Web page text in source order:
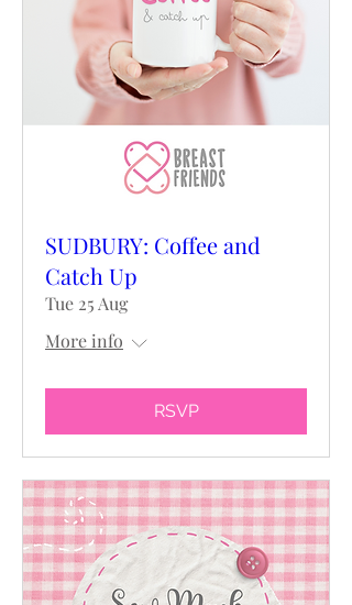
SUDBURY: Coffee and
Catch Up
Tue 25 Aug
More info
RSVP